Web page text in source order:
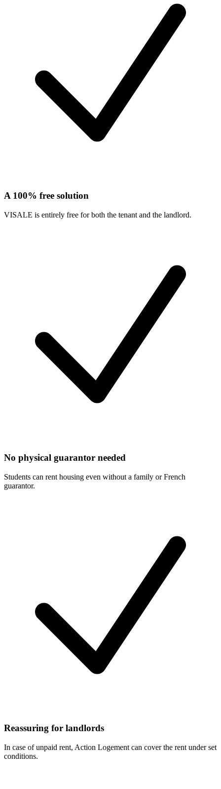
A 100% free solution
VISALE is entirely free for both the tenant and the landlord.
No physical guarantor needed
Students can rent housing even without a family or French
guarantor.
Reassuring for landlords
In case of unpaid rent, Action Logement can cover the rent under set
conditions.